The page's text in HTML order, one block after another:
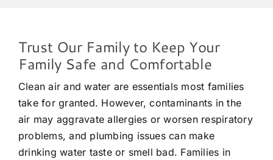
Trust Our Family to Keep Your
Family Safe and Comfortable
Clean air and water are essentials most families
take for granted. However, contaminants in the
air may aggravate allergies or worsen respiratory
problems, and plumbing issues can make
drinking water taste or smell bad. Families in